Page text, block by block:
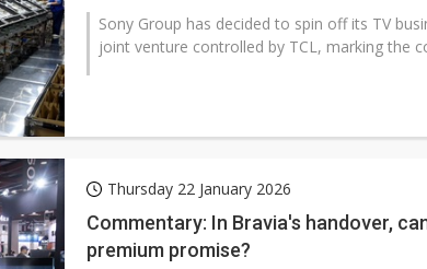
Sony Group has decided to spin off its TV
joint venture controlled by TCL, marking the
Thursday 22 January 2026
Commentary: In Bravia's handover,
premium promise?